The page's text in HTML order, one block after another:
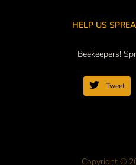
HELP US
Beekeepers!
Tweet
Copyright ©